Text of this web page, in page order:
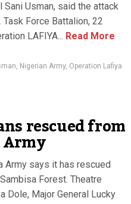
Sani Usman, said the attack
Force Battalion, 22
LAFIYA... Read More
, Nigerian Army, Operation Lafiya
rescued from
Army
Army says it has rescued
Forest. Theatre
Dole, Major General Lucky